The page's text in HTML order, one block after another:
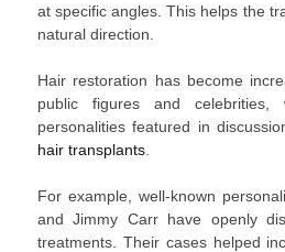
at specific angles. This helps the
natural direction.
Hair restoration has become
public figures and celebrities,
personalities featured in
hair transplants.
For example, well-known
and Jimmy Carr have openly
treatments. Their cases helped